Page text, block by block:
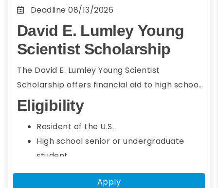
Deadline 08/13/2026
David E. Lumley Young
Scientist Scholarship
The David E. Lumley Young Scientist
Scholarship offers financial aid to high school
seniors and undergraduate students who
intend to pursue a career in energy and
environmental science. To be eligible,
students must be the first author of a paper
on energy or environmental science research
that will be presented at AGU’s Fall Meeting.
Eligibility
Resident of the U.S.
High school senior or undergraduate
student
Seeking an associate or bachelor's
Apply